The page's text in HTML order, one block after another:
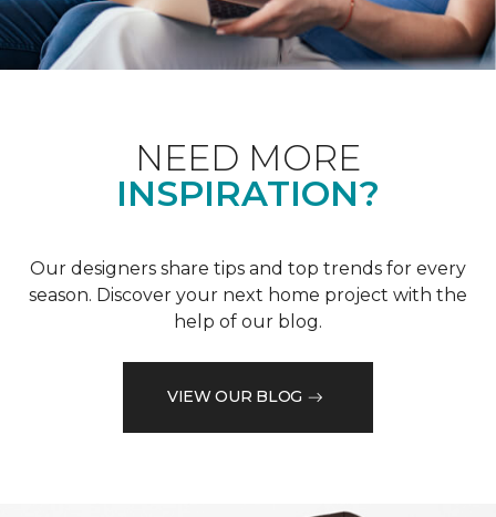
NEED MORE
INSPIRATION?
Our designers share tips and top trends for every
season. Discover your next home project with the
help of our blog.
VIEW OUR BLOG